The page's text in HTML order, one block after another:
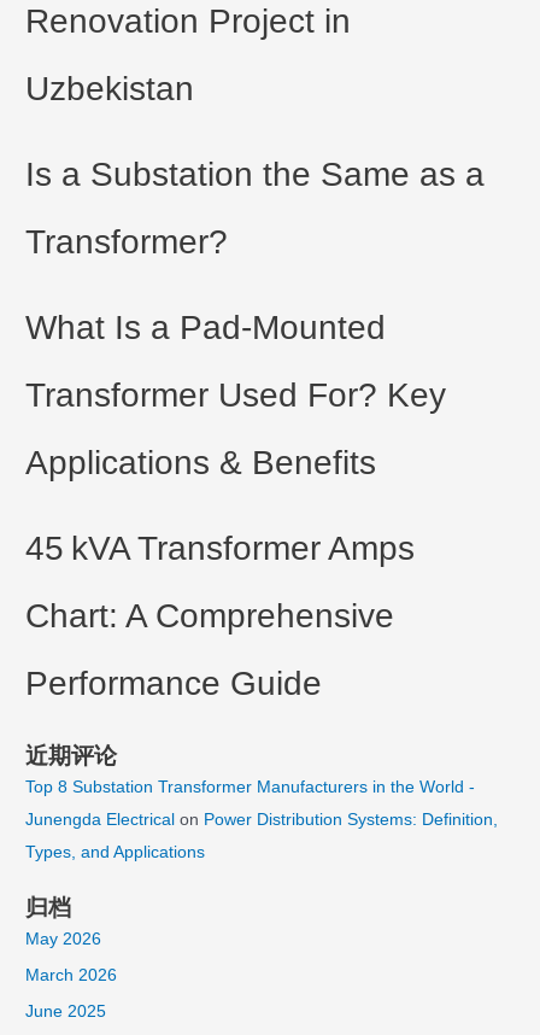
Renovation Project in
Uzbekistan
Is a Substation the Same as a
Transformer?
What Is a Pad-Mounted
Transformer Used For? Key
Applications & Benefits
45 kVA Transformer Amps
Chart: A Comprehensive
Performance Guide
近期评论
Top 8 Substation Transformer Manufacturers in the World -
Junengda Electrical on Power Distribution Systems: Definition,
Types, and Applications
归档
May 2026
March 2026
June 2025